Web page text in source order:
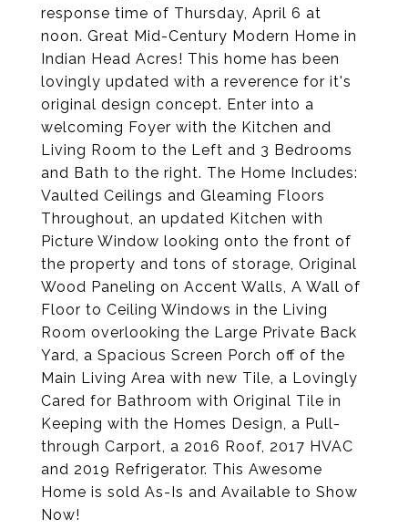
response time of Thursday, April 6 at
noon. Great Mid-Century Modern Home in
Indian Head Acres! This home has been
lovingly updated with a reverence for it's
original design concept. Enter into a
welcoming Foyer with the Kitchen and
Living Room to the Left and 3 Bedrooms
and Bath to the right. The Home Includes:
Vaulted Ceilings and Gleaming Floors
Throughout, an updated Kitchen with
Picture Window looking onto the front of
the property and tons of storage, Original
Wood Paneling on Accent Walls, A Wall of
Floor to Ceiling Windows in the Living
Room overlooking the Large Private Back
Yard, a Spacious Screen Porch off of the
Main Living Area with new Tile, a Lovingly
Cared for Bathroom with Original Tile in
Keeping with the Homes Design, a Pull-
through Carport, a 2016 Roof, 2017 HVAC
and 2019 Refrigerator. This Awesome
Home is sold As-Is and Available to Show
Now!